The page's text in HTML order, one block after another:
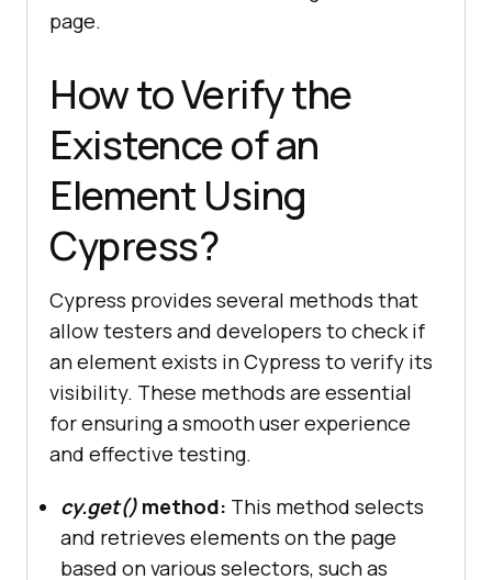
page.
How to Verify the
Existence of an
Element Using
Cypress?
Cypress provides several methods that
allow testers and developers to check if
an element exists in Cypress to verify its
visibility. These methods are essential
for ensuring a smooth user experience
and effective testing.
cy.get() method: This method selects
and retrieves elements on the page
based on various selectors, such as